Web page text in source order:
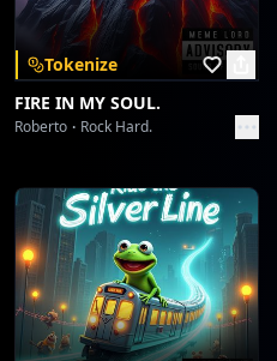
Tokenize
FIRE IN MY SOUL.
Roberto Rock Hard.